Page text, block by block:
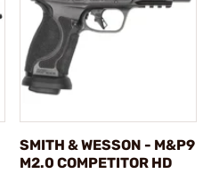
SMITH & WESSON - M&P9
M2.0 COMPETITOR HD